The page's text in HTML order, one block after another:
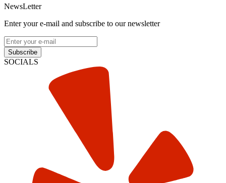
NewsLetter
Enter your e-mail and subscribe to our newsletter
Subscribe
SOCIALS